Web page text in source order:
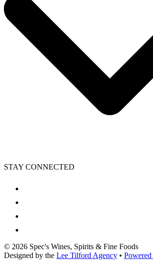
STAY CONNECTED
© 2026 Spec's Wines, Spirits & Fine Foods
Designed by the Lee Tilford Agency •